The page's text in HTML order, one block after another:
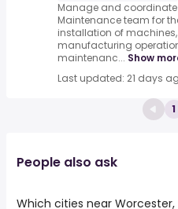
Manage and
Maintenance team for
installation of
manufacturing
maintenanc... Show
Last updated: 21 days
1
People also ask
Which cities near